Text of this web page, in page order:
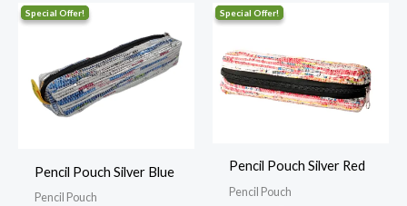
Pencil Pouch Silver Blue
Pencil Pouch
Original
price
₹406.00.
is:
₹325.00.
Pencil Pouch Silver Red
Pencil Pouch
Original
price
₹406.00.